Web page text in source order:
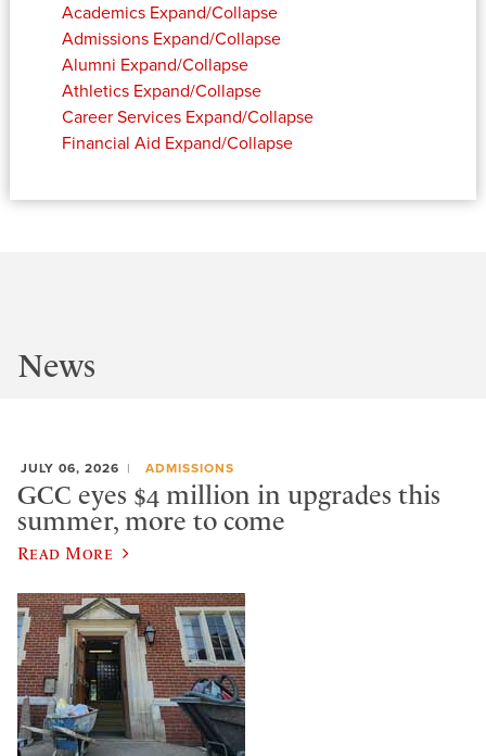
Academics Expand/Collapse
Admissions Expand/Collapse
Alumni Expand/Collapse
Athletics Expand/Collapse
Career Services Expand/Collapse
Financial Aid Expand/Collapse
News
JULY 06, 2026 ADMISSIONS
GCC eyes $4 million in upgrades this
summer, more to come
Read More